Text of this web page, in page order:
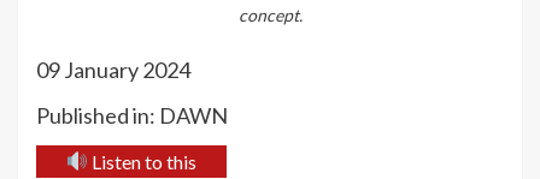
concept.
09 January 2024
Published in: DAWN
Listen to this